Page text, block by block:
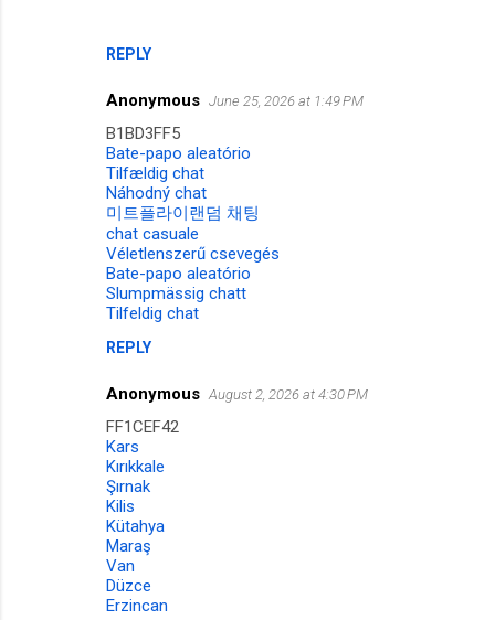
REPLY
Anonymous June 25, 2026 at 1:49 PM
B1BD3FF5
Bate-papo aleatório
Tilfældig chat
Náhodný chat
미트플라이랜덤 채팅
chat casuale
Véletlenszerű csevegés
Bate-papo aleatório
Slumpmässig chatt
Tilfeldig chat
REPLY
Anonymous August 2, 2026 at 4:30 PM
FF1CEF42
Kars
Kırıkkale
Şırnak
Kilis
Kütahya
Maraş
Van
Düzce
Erzincan